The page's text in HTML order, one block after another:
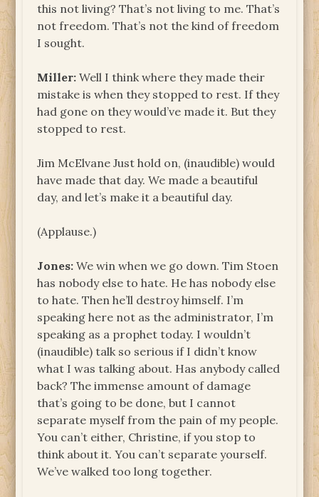
this not living? That’s not living to me. That’s
not freedom. That’s not the kind of freedom
I sought.
Miller: Well I think where they made their
mistake is when they stopped to rest. If they
had gone on they would’ve made it. But they
stopped to rest.
Jim McElvane Just hold on, (inaudible) would
have made that day. We made a beautiful
day, and let’s make it a beautiful day.
(Applause.)
Jones: We win when we go down. Tim Stoen
has nobody else to hate. He has nobody else
to hate. Then he’ll destroy himself. I’m
speaking here not as the administrator, I’m
speaking as a prophet today. I wouldn’t
(inaudible) talk so serious if I didn’t know
what I was talking about. Has anybody called
back? The immense amount of damage
that’s going to be done, but I cannot
separate myself from the pain of my people.
You can’t either, Christine, if you stop to
think about it. You can’t separate yourself.
We’ve walked too long together.